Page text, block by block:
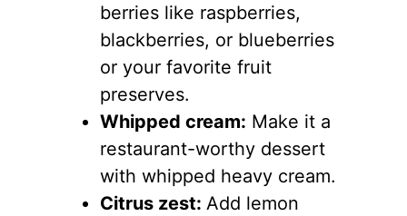
berries like raspberries,
blackberries, or blueberries
or your favorite fruit
preserves.
Whipped cream: Make it a
restaurant-worthy dessert
with whipped heavy cream.
Citrus zest:Add lemon